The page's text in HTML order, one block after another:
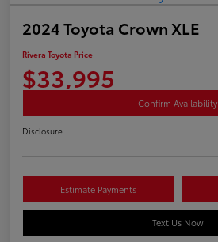
2024 Toyota Crown XLE
Rivera Toyota Price
$33,995
Confirm Availability
Disclosure
Estimate Payments
Text Us Now